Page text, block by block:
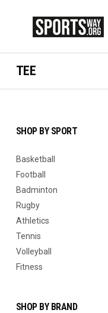
TEE
SHOP BY SPORT
Basketball
Football
Badminton
Rugby
Athletics
Tennis
Volleyball
Fitness
SHOP BY BRAND